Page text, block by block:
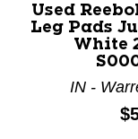
Used
Leg Pads
White
IN -